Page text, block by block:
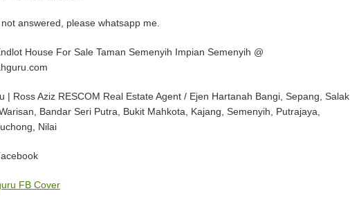
answered, please whatsapp me.
House For Sale Taman Semenyih Impian Semenyih @
| Ross Aziz RESCOM Real Estate Agent / Ejen Hartanah Bangi, Sepang, Salak
Bandar Seri Putra, Bukit Mahkota, Kajang, Semenyih, Putrajaya,
Nilai